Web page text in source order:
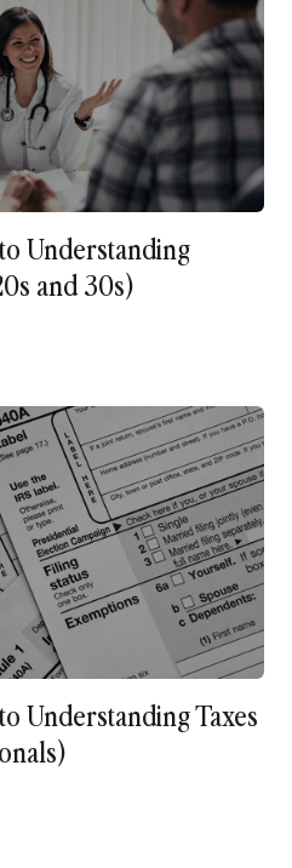
Understanding
and 30s)
Understanding Taxes